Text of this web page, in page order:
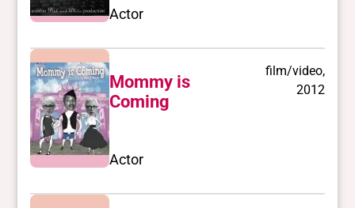
Actor
Mommy is
Coming
film/video,
2012
Actor